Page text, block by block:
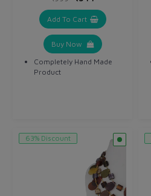
Add To Cart
Buy Now
Completely Hand Made
Product
63% Discount